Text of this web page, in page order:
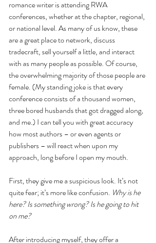
romance writer is attending RWA
conferences, whether at the chapter, regional,
or national level. As many of us know, these
are a great place to network, discuss
tradecraft, sell yourself a little, and interact
with as many people as possible. Of course,
the overwhelming majority of those people are
female. (My standing joke is that every
conference consists of a thousand women,
three bored husbands that got dragged along,
and me.) I can tell you with great accuracy
how most authors – or even agents or
publishers – will react when upon my
approach, long before I open my mouth.
First, they give me a suspicious look. It’s not
quite fear; it’s more like confusion. Why is he
here? Is something wrong? Is he going to hit
on me?
After introducing myself, they offer a